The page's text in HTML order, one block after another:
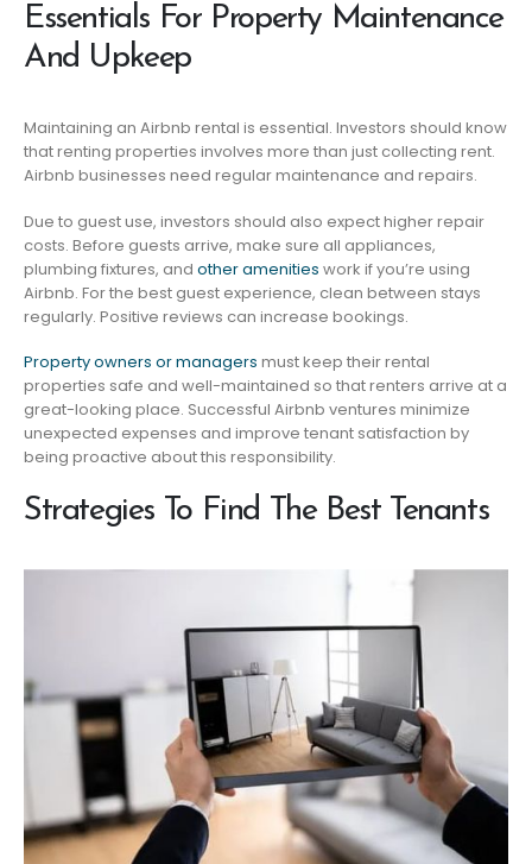
Essentials For Property Maintenance
And Upkeep
Maintaining an Airbnb rental is essential. Investors should know
that renting properties involves more than just collecting rent.
Airbnb businesses need regular maintenance and repairs.
Due to guest use, investors should also expect higher repair
costs. Before guests arrive, make sure all appliances,
plumbing fixtures, and other amenities work if you’re using
Airbnb. For the best guest experience, clean between stays
regularly. Positive reviews can increase bookings.
Property owners or managers must keep their rental
properties safe and well-maintained so that renters arrive at a
great-looking place. Successful Airbnb ventures minimize
unexpected expenses and improve tenant satisfaction by
being proactive about this responsibility.
Strategies To Find The Best Tenants